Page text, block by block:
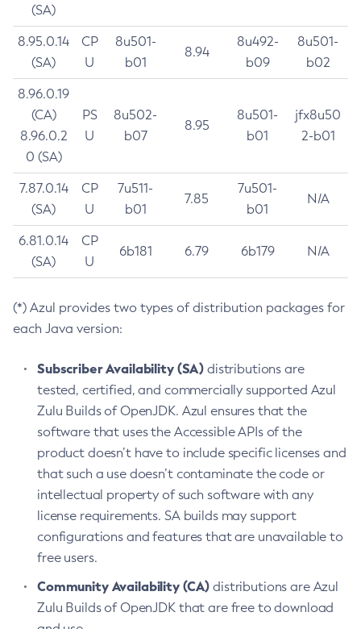
(SA)
8.95.0.14
(SA)
CP
U
8u501-
b01
8.94
8u492-
b09
8u501-
b02
8.96.0.19
(CA)
8.96.0.2
0 (SA)
PS
U
8u502-
b07
8.95
8u501-
b01
jfx8u50
2-b01
7.87.0.14
(SA)
CP
U
7u511-
b01
7.85
7u501-
b01
N/A
6.81.0.14
(SA)
CP
U
6b181 6.79 6b179 N/A
(*) Azul provides two types of distribution packages for
each Java version:
Subscriber Availability (SA) distributions are
tested, certified, and commercially supported Azul
Zulu Builds of OpenJDK. Azul ensures that the
software that uses the Accessible APIs of the
product doesn’t have to include specific licenses and
that such a use doesn’t contaminate the code or
intellectual property of such software with any
license requirements. SA builds may support
configurations and features that are unavailable to
free users.
Community Availability (CA) distributions are Azul
Zulu Builds of OpenJDK that are free to download